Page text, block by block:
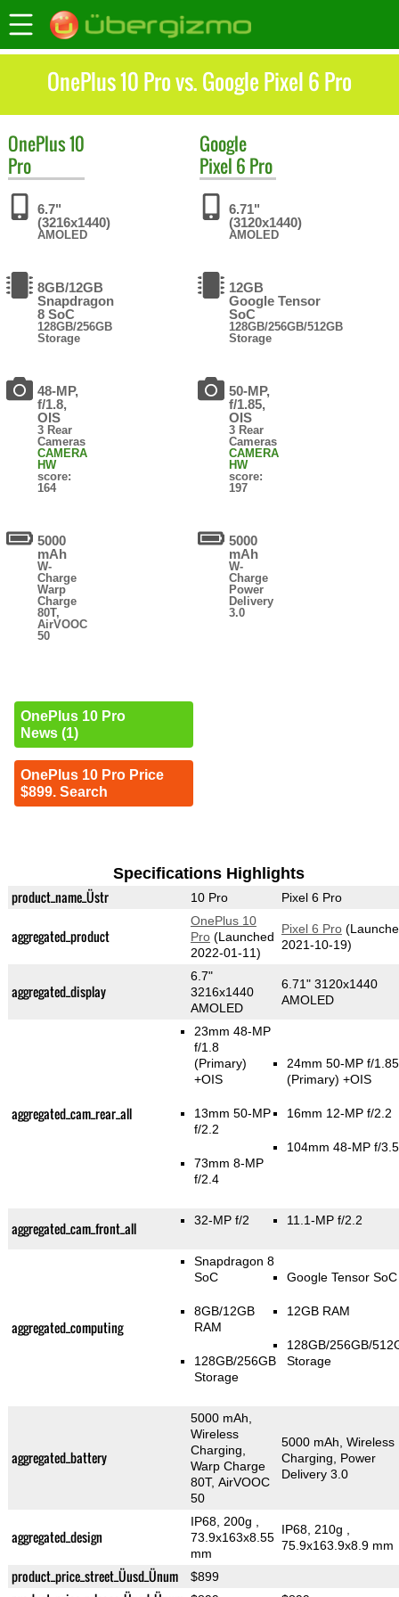
OnePlus 10 Pro vs. Google Pixel 6 Pro
OnePlus10
Pro
6.7"
(3216x1440)
AMOLED
8GB/12GB
Snapdragon
8 SoC
128GB/256GB
Storage
48-MP,
f/1.8,
OIS
3 Rear
Cameras
CAMERA
HW
score:
164
5000
mAh
W-
Charge
Warp
Charge
80T,
AirVOOC
50
OnePlus 10 Pro
News (1)
OnePlus 10 Pro Price
$899. Search
Google
Pixel 6 Pro
6.71"
(3120x1440)
AMOLED
12GB
Google Tensor
SoC
128GB/256GB/512GB
Storage
50-MP,
f/1.85,
OIS
3 Rear
Cameras
CAMERA
HW
score:
197
5000
mAh
W-
Charge
Power
Delivery
3.0
Specifications Highlights
product_name_Üstr 10 Pro Pixel 6 Pro
aggregated_product
OnePlus 10
Pro(Launched
2022-01-11)
Pixel 6 Pro
2021-10-19)
aggregated_display
6.7"
3216x1440
AMOLED
6.71" 3120x1440
AMOLED
aggregated_cam_rear_all
23mm 48-MP
f/1.8
(Primary)
+OIS
13mm 50-MP
f/2.2
73mm 8-MP
f/2.4
24mm 50-MP f/1.85
(Primary) +OIS
16mm 12-MP f/2.2
104mm 48-MP f/3.5
aggregated_cam_front_all 32-MP f/2 11.1-MP f/2.2
aggregated_computing
Snapdragon 8
SoC
8GB/12GB
RAM
128GB/256GB
Storage
Google Tensor SoC
12GB RAM
128GB/256GB/
Storage
aggregated_battery
5000 mAh,
Wireless
Charging,
Warp Charge
80T, AirVOOC
50
5000 mAh, Wireless
Charging, Power
Delivery 3.0
aggregated_design
IP68, 200g
73.9x163x8.55
mm
IP68, 210g
75.9x163.9x8.9 mm
product_price_street_Üusd_Ünum $899